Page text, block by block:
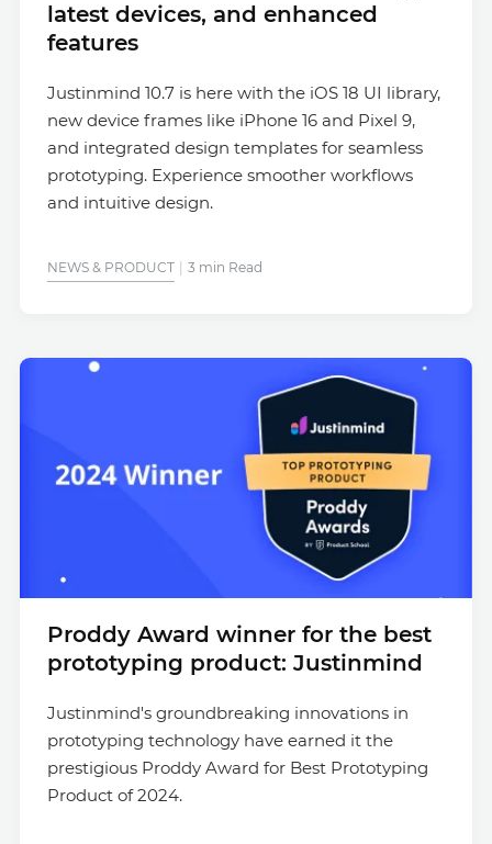
latest devices, and enhanced
features
Justinmind 10.7 is here with the iOS 18 UI library,
new device frames like iPhone 16 and Pixel 9,
and integrated design templates for seamless
prototyping. Experience smoother workflows
and intuitive design.
NEWS & PRODUCT 3 min Read
Proddy Award winner for the best
prototyping product: Justinmind
Justinmind's groundbreaking innovations in
prototyping technology have earned it the
prestigious Proddy Award for Best Prototyping
Product of 2024.